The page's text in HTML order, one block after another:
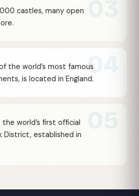
castles, many open
04
the world’s most famous
is located in England.
the world’s first official
District, established in